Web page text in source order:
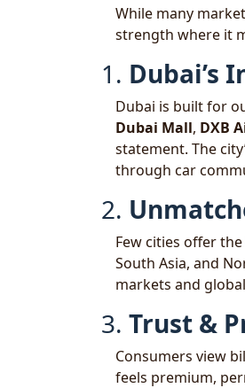
While many
strength where it
1. Dubai’s
Dubai is built for
Dubai Mall, DXB
statement. The
through car
2.
Few cities offer
South Asia, and
markets and
3. Trust &
Consumers view
feels premium,